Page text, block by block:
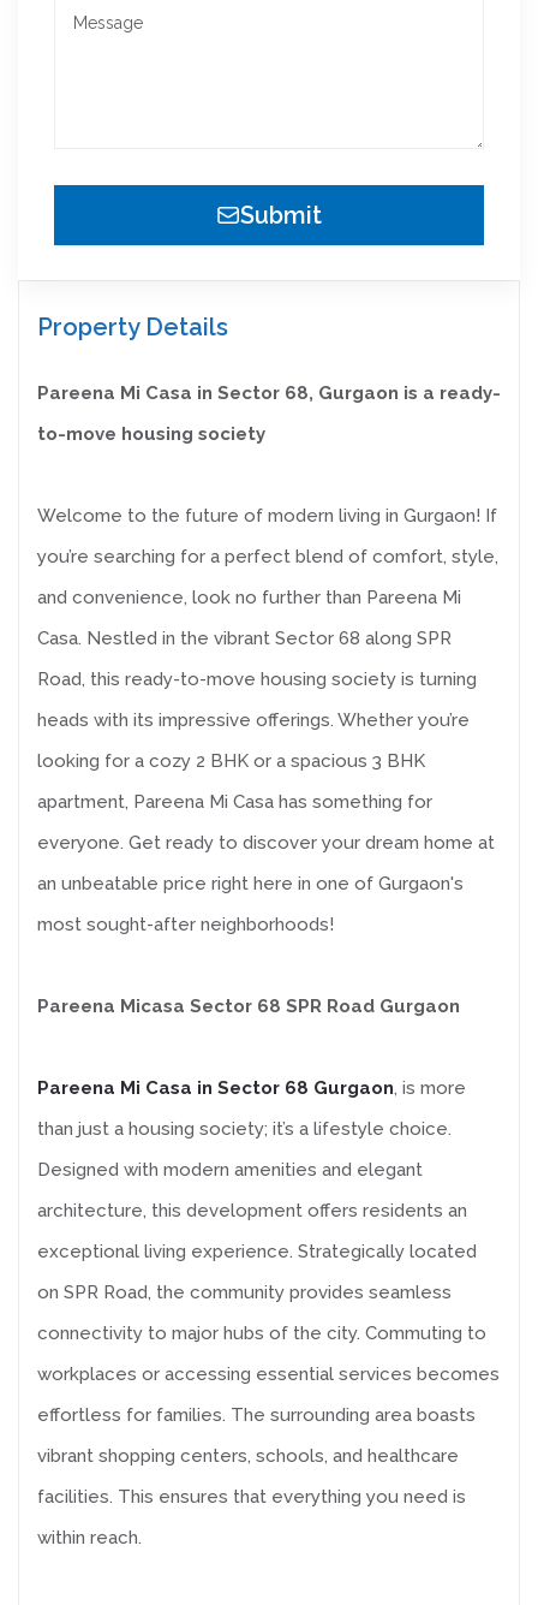
Submit
Property Details
Pareena Mi Casa in Sector 68, Gurgaon is a ready-
to-move housing society
Welcome to the future of modern living in Gurgaon! If
you’re searching for a perfect blend of comfort, style,
and convenience, look no further than Pareena Mi
Casa. Nestled in the vibrant Sector 68 along SPR
Road, this ready-to-move housing society is turning
heads with its impressive offerings. Whether you’re
looking for a cozy 2 BHK or a spacious 3 BHK
apartment, Pareena Mi Casa has something for
everyone. Get ready to discover your dream home at
an unbeatable price right here in one of Gurgaon's
most sought-after neighborhoods!
Pareena Micasa Sector 68 SPR Road Gurgaon
Pareena Mi Casa in Sector 68 Gurgaon, is more
than just a housing society; it’s a lifestyle choice.
Designed with modern amenities and elegant
architecture, this development offers residents an
exceptional living experience. Strategically located
on SPR Road, the community provides seamless
connectivity to major hubs of the city. Commuting to
workplaces or accessing essential services becomes
effortless for families. The surrounding area boasts
vibrant shopping centers, schools, and healthcare
facilities. This ensures that everything you need is
within reach.